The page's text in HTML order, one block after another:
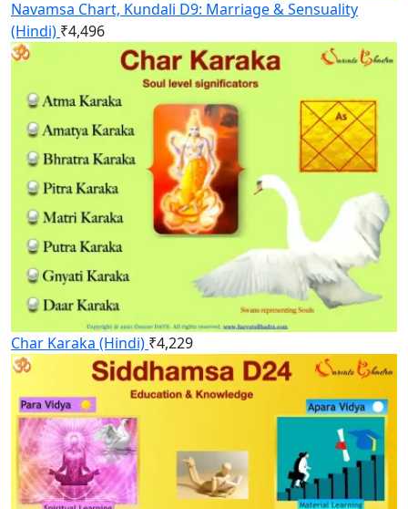
Navamsa Chart, Kundali D9: Marriage & Sensuality
(Hindi) ₹4,496
Char Karaka (Hindi) ₹4,229